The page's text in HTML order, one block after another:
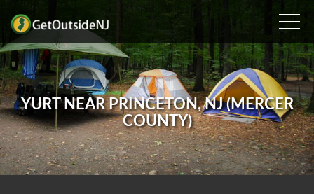
YURT NEAR PRINCETON, NJ (MERCER
COUNTY)